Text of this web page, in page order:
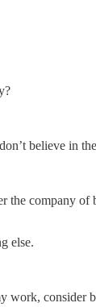
believe in
the company of
else.
work, consider